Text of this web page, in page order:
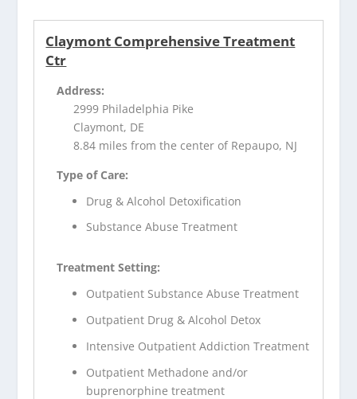
Claymont Comprehensive Treatment
Ctr
Address:
2999 Philadelphia Pike
Claymont, DE
8.84 miles from the center of Repaupo, NJ
Type of Care:
Drug & Alcohol Detoxification
Substance Abuse Treatment
Treatment Setting:
Outpatient Substance Abuse Treatment
Outpatient Drug & Alcohol Detox
Intensive Outpatient Addiction Treatment
Outpatient Methadone and/or
buprenorphine treatment